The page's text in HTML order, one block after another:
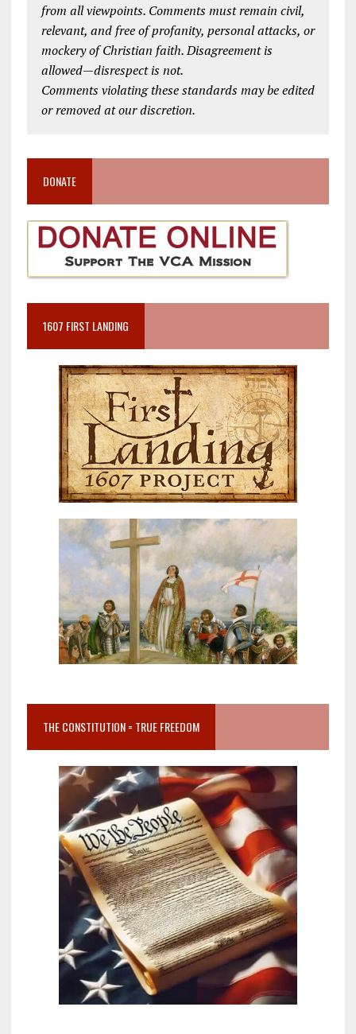
from all viewpoints. Comments must remain civil,
relevant, and free of profanity, personal attacks, or
mockery of Christian faith. Disagreement is
allowed—disrespect is not.
Comments violating these standards may be edited
or removed at our discretion.
DONATE
1607 FIRST LANDING
THE CONSTITUTION = TRUE FREEDOM